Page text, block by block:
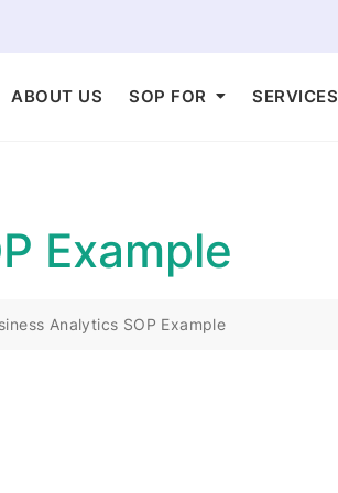
ABOUT US SOP FOR SERVICES
Example
Analytics SOP Example